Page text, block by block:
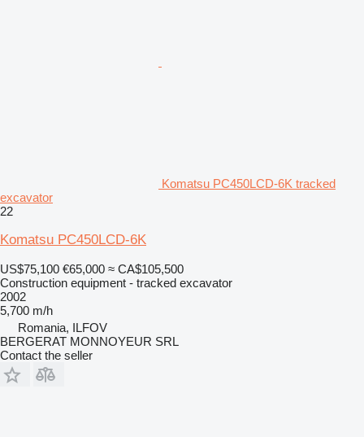
Komatsu PC450LCD-6K tracked
excavator
22
Komatsu PC450LCD-6K
US$75,100 €65,000 ≈ CA$105,500
Construction equipment - tracked excavator
2002
5,700 m/h
Romania, ILFOV
BERGERAT MONNOYEUR SRL
Contact the seller